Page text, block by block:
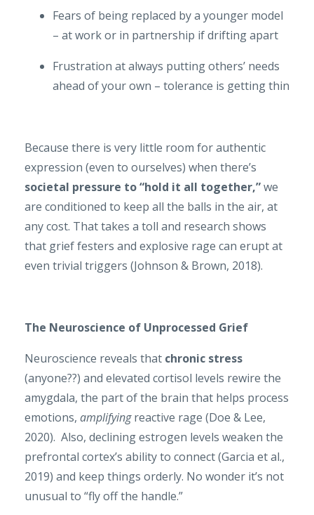
Fears of being replaced by a younger model
– at work or in partnership if drifting apart
Frustration at always putting others’ needs
ahead of your own – tolerance is getting thin
Because there is very little room for authentic
expression (even to ourselves) when there’s
societal pressure to “hold it all together,”we
are conditioned to keep all the balls in the air, at
any cost. That takes a toll and research shows
that grief festers and explosive rage can erupt at
even trivial triggers (Johnson & Brown, 2018).
The Neuroscience of Unprocessed Grief
Neuroscience reveals that chronic stress
(anyone??) and elevated cortisol levels rewire the
amygdala, the part of the brain that helps process
emotions, amplifyingreactive rage (Doe & Lee,
2020). Also, declining estrogen levels weaken the
prefrontal cortex’s ability to connect (Garcia et al.,
2019) and keep things orderly. No wonder it’s not
unusual to “fly off the handle.”